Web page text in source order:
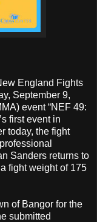
England Fights
September 9,
event “NEF 49:
first event in
today, the fight
Sanders returns to
fight weight of 175
of Bangor for the
submitted